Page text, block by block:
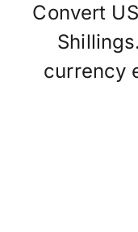
Convert
currency